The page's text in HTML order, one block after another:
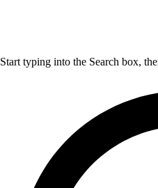
Start typing into the Search box,